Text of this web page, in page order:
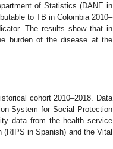
of Statistics (DANE in
to TB in Colombia 2010–
The results show that in
burden of the disease at the
cohort 2010–2018. Data
System for Social Protection
data from the health service
in Spanish) and the Vital